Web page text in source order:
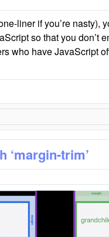
liner if you’re nasty),
so that you don’t
who have JavaScript
‘margin-trim’